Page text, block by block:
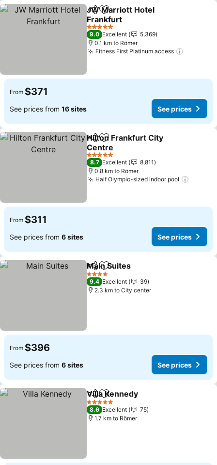
ShareAdd to favorites
JW Marriott Hotel
Frankfurt
5 Stars
9.0 Excellent
5,369
0.1 km to Römer
Fitness First Platinum access
From $371
See prices from 16 sites See prices
ShareAdd to favorites
Hilton Frankfurt City
Centre
5 Stars
8.7 Excellent
8,811
0.8 km to Römer
Half Olympic-sized indoor pool
From $311
See prices from 6 sites See prices
ShareAdd to favorites
Main Suites
4 Stars
9.4 Excellent
39
2.3 km to City center
From $396
See prices from 6 sites See prices
ShareAdd to favorites
Villa Kennedy
5 Stars
8.6 Excellent
75
1.7 km to Römer